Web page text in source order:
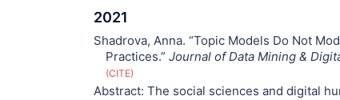
2021
Shadrova, Anna. “Topic Models Do Not
Practices.” Journal of Data Mining &
CITE
Abstract: The social sciences and digital